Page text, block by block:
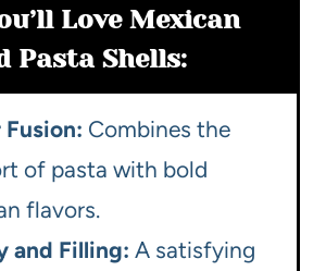
Love Mexican
Pasta Shells:
Fusion: Combines the
of pasta with bold
flavors.
and Filling: A satisfying